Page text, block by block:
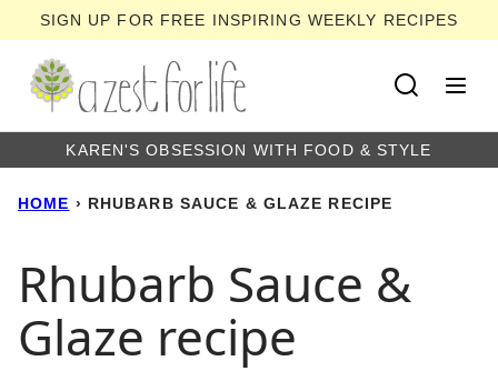
to
content
SIGN UP FOR FREE INSPIRING WEEKLY RECIPES
KAREN'S OBSESSION WITH FOOD & STYLE
HOME › RHUBARB SAUCE & GLAZE RECIPE
Rhubarb Sauce &
Glaze recipe